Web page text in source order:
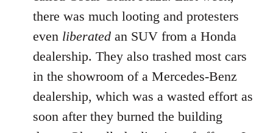
there was much looting and protesters
even liberated an SUV from a Honda
dealership. They also trashed most cars
in the showroom of a Mercedes-Benz
dealership, which was a wasted effort as
soon after they burned the building